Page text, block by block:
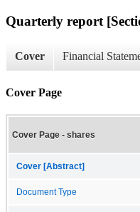
Quarterly report
Cover Financial
Cover Page
Cover Page - shares
Cover [Abstract]
Document Type